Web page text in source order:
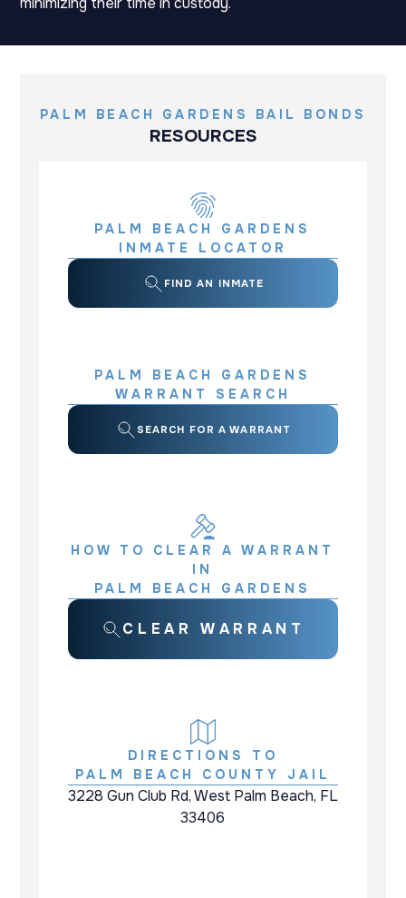
PALM BEACH GARDENS BAIL BONDS
RESOURCES
PALM BEACH GARDENS
INMATE LOCATOR
FIND AN INMATE
PALM BEACH GARDENS
WARRANT SEARCH
SEARCH FOR A WARRANT
HOW TO CLEAR A WARRANT
IN
PALM BEACH GARDENS
CLEAR WARRANT
DIRECTIONS TO
PALM BEACH COUNTY JAIL
3228 Gun Club Rd, West Palm Beach, FL
33406